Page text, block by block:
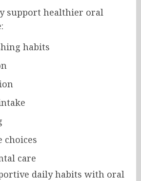
support healthier oral
habits
choices
care
daily habits with oral